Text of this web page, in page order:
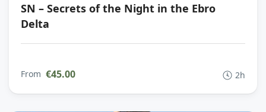
SN – Secrets of the Night in the Ebro
Delta
From €45.00 2h